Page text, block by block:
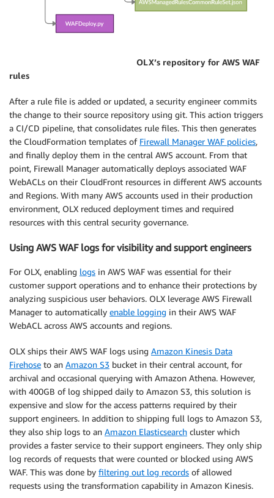
OLX’s repository for AWS WAF
rules
After a rule file is added or updated, a security engineer commits
the change to their source repository using git. This action triggers
a CI/CD pipeline, that consolidates rule files. This then generates
the CloudFormation templates of Firewall Manager WAF policies,
and finally deploy them in the central AWS account. From that
point, Firewall Manager automatically deploys associated WAF
WebACLs on their CloudFront resources in different AWS accounts
and Regions. With many AWS accounts used in their production
environment, OLX reduced deployment times and required
resources with this central security governance.
Using AWS WAF logs for visibility and support engineers
For OLX, enabling logs in AWS WAF was essential for their
customer support operations and to enhance their protections by
analyzing suspicious user behaviors. OLX leverage AWS Firewall
Manager to automatically enable logging in their AWS WAF
WebACL across AWS accounts and regions.
OLX ships their AWS WAF logs using Amazon Kinesis Data
Firehose to an Amazon S3 bucket in their central account, for
archival and occasional querying with Amazon Athena. However,
with 400GB of log shipped daily to Amazon S3, this solution is
expensive and slow for the access patterns required by their
support engineers. In addition to shipping full logs to Amazon S3,
they also ship logs to an Amazon Elasticsearch cluster which
provides a faster service to their support engineers. They only ship
log records of requests that were counted or blocked using AWS
WAF. This was done by filtering out log records of allowed
requests using the transformation capability in Amazon Kinesis.